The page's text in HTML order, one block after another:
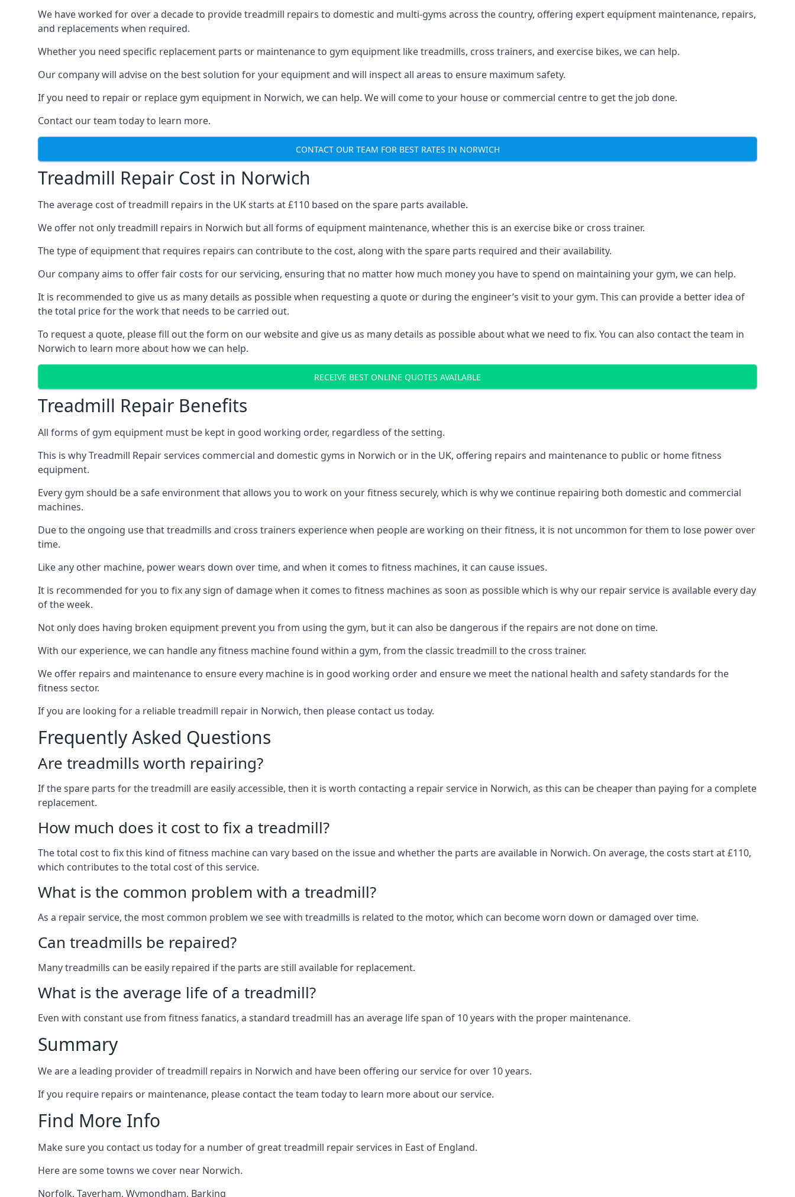
We have worked for over a decade to provide treadmill repairs to domestic and multi-gyms across the country, offering expert equipment maintenance, repairs,
and replacements when required.
Whether you need specific replacement parts or maintenance to gym equipment like treadmills, cross trainers, and exercise bikes, we can help.
Our company will advise on the best solution for your equipment and will inspect all areas to ensure maximum safety.
If you need to repair or replace gym equipment in Norwich, we can help. We will come to your house or commercial centre to get the job done.
Contact our team today to learn more.
CONTACT OUR TEAM FOR BEST RATES IN NORWICH
Treadmill Repair Cost in Norwich
The average cost of treadmill repairs in the UK starts at £110 based on the spare parts available.
We offer not only treadmill repairs in Norwich but all forms of equipment maintenance, whether this is an exercise bike or cross trainer.
The type of equipment that requires repairs can contribute to the cost, along with the spare parts required and their availability.
Our company aims to offer fair costs for our servicing, ensuring that no matter how much money you have to spend on maintaining your gym, we can help.
It is recommended to give us as many details as possible when requesting a quote or during the engineer’s visit to your gym. This can provide a better idea of
the total price for the work that needs to be carried out.
To request a quote, please fill out the form on our website and give us as many details as possible about what we need to fix. You can also contact the team in
Norwich to learn more about how we can help.
RECEIVE BEST ONLINE QUOTES AVAILABLE
Treadmill Repair Benefits
All forms of gym equipment must be kept in good working order, regardless of the setting.
This is why Treadmill Repair services commercial and domestic gyms in Norwich or in the UK, offering repairs and maintenance to public or home fitness
equipment.
Every gym should be a safe environment that allows you to work on your fitness securely, which is why we continue repairing both domestic and commercial
machines.
Due to the ongoing use that treadmills and cross trainers experience when people are working on their fitness, it is not uncommon for them to lose power over
time.
Like any other machine, power wears down over time, and when it comes to fitness machines, it can cause issues.
It is recommended for you to fix any sign of damage when it comes to fitness machines as soon as possible which is why our repair service is available every day
of the week.
Not only does having broken equipment prevent you from using the gym, but it can also be dangerous if the repairs are not done on time.
With our experience, we can handle any fitness machine found within a gym, from the classic treadmill to the cross trainer.
We offer repairs and maintenance to ensure every machine is in good working order and ensure we meet the national health and safety standards for the
fitness sector.
If you are looking for a reliable treadmill repair in Norwich, then please contact us today.
Frequently Asked Questions
Are treadmills worth repairing?
If the spare parts for the treadmill are easily accessible, then it is worth contacting a repair service in Norwich, as this can be cheaper than paying for a complete
replacement.
How much does it cost to fix a treadmill?
The total cost to fix this kind of fitness machine can vary based on the issue and whether the parts are available in Norwich. On average, the costs start at £110,
which contributes to the total cost of this service.
What is the common problem with a treadmill?
As a repair service, the most common problem we see with treadmills is related to the motor, which can become worn down or damaged over time.
Can treadmills be repaired?
Many treadmills can be easily repaired if the parts are still available for replacement.
What is the average life of a treadmill?
Even with constant use from fitness fanatics, a standard treadmill has an average life span of 10 years with the proper maintenance.
Summary
We are a leading provider of treadmill repairs in Norwich and have been offering our service for over 10 years.
If you require repairs or maintenance, please contact the team today to learn more about our service.
Find More Info
Make sure you contact us today for a number of great treadmill repair services in East of England.
Here are some towns we cover near Norwich.
Norfolk, Taverham, Wymondham, Barking